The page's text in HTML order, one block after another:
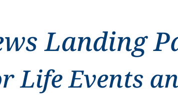
Landing
Life Events